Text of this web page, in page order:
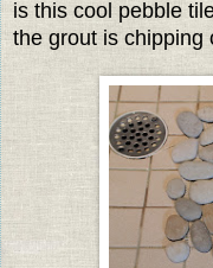
is this cool pebble
the grout is chipping